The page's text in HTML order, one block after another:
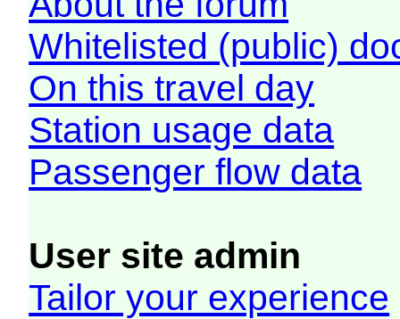
Whitelisted (public)
On this travel day
Station usage data
Passenger flow data
User site admin
Tailor your experience